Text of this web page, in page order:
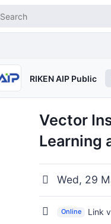
RIKEN AIP Public
Vector
Learning
Wed, 29
Online Link